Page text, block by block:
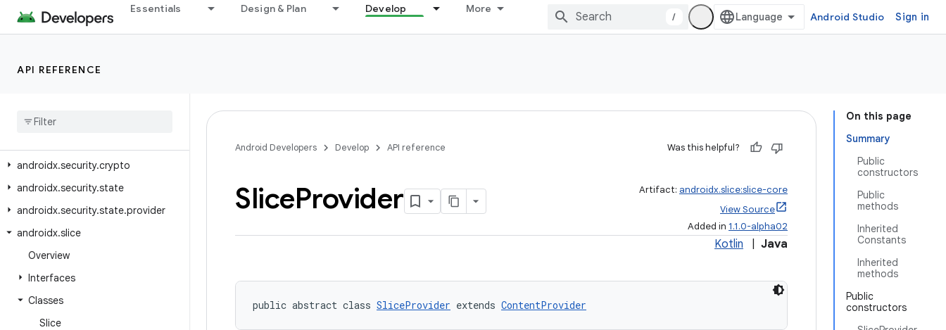
Essentials Design & Plan Develop More
/ Android Studio Sign in
API REFERENCE
androidx.room3.util
androidx.savedstate.serialization
androidx
androidx.security.crypto
androidx.security.state
androidx.security.state.provider
androidx.slice
Overview
Interfaces
Classes
Slice
On this page
Summary
Public
constructors
Public
methods
Inherited
Constants
Inherited
methods
Public
constructors
Android Developers Develop API reference Was this helpful?
SliceProvider Artifact: androidx.slice:slice-core
View Source
Added in 1.1.0-alpha02
Kotlin Java
public abstract class SliceProvider extends ContentProvider